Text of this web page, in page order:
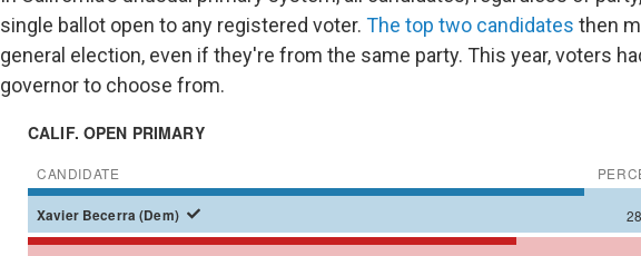
single ballot open to any registered voter. The top two candidates then
general election, even if they're from the same party. This year, voters
governor to choose from.